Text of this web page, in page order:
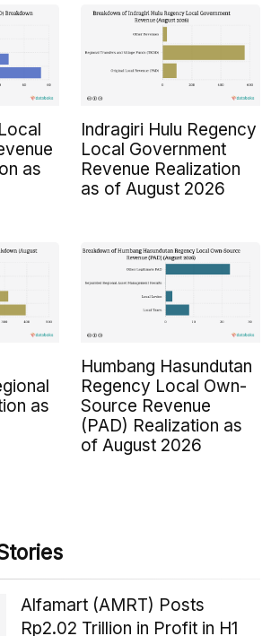
as
Indragiri Hulu Regency
Local Government
Revenue Realization
as of August 2026
as
Humbang Hasundutan
Regency Local Own-
Source Revenue
(PAD) Realization as
of August 2026
Alfamart (AMRT) Posts
Rp2.02 Trillion in Profit in H1